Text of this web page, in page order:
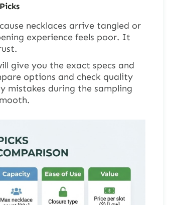
necklaces arrive tangled or
experience feels poor. It
give you the exact specs and
options and check quality
mistakes during the sampling